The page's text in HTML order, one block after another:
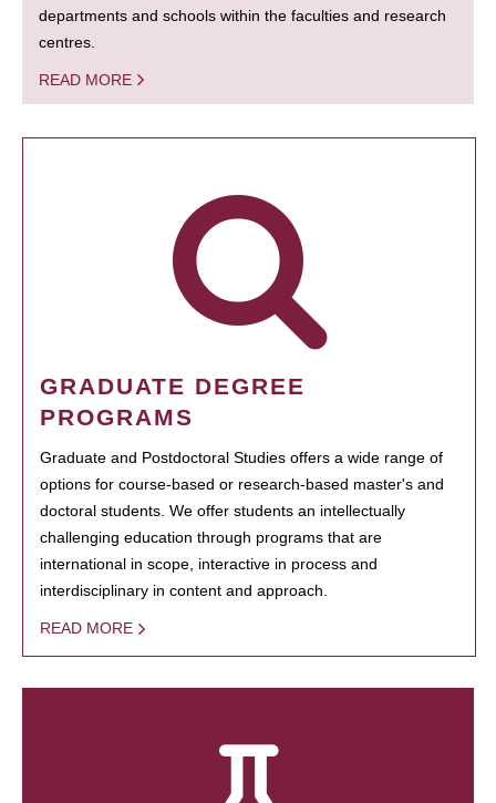
departments and schools within the faculties and research
centres.
READ MORE
GRADUATE DEGREE
PROGRAMS
Graduate and Postdoctoral Studies offers a wide range of
options for course-based or research-based master's and
doctoral students. We offer students an intellectually
challenging education through programs that are
international in scope, interactive in process and
interdisciplinary in content and approach.
READ MORE